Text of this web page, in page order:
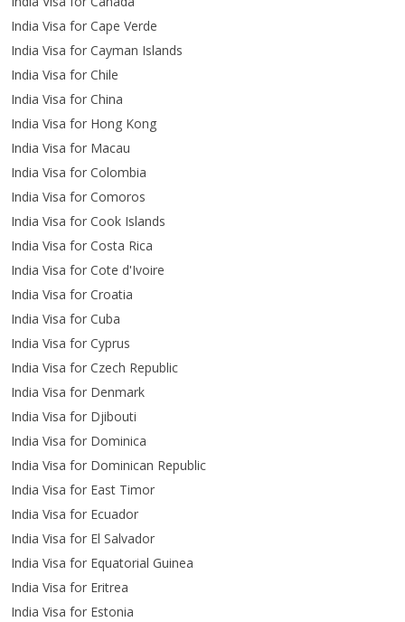
India Visa for Cape Verde
India Visa for Cayman Islands
India Visa for Chile
India Visa for China
India Visa for Hong Kong
India Visa for Macau
India Visa for Colombia
India Visa for Comoros
India Visa for Cook Islands
India Visa for Costa Rica
India Visa for Cote d'Ivoire
India Visa for Croatia
India Visa for Cuba
India Visa for Cyprus
India Visa for Czech Republic
India Visa for Denmark
India Visa for Djibouti
India Visa for Dominica
India Visa for Dominican Republic
India Visa for East Timor
India Visa for Ecuador
India Visa for El Salvador
India Visa for Equatorial Guinea
India Visa for Eritrea
India Visa for Estonia